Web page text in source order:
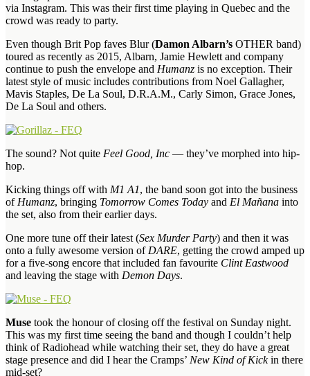
via Instagram. This was their first time playing in Quebec and the
crowd was ready to party.
Even though Brit Pop faves Blur (Damon Albarn’s OTHER band)
toured as recently as 2015, Albarn, Jamie Hewlett and company
continue to push the envelope and Humanz is no exception. Their
latest style of music includes contributions from Noel Gallagher,
Mavis Staples, De La Soul, D.R.A.M., Carly Simon, Grace Jones,
De La Soul and others.
The sound? Not quite Feel Good, Inc — they’ve morphed into hip-
hop.
Kicking things off with M1 A1, the band soon got into the business
of Humanz, bringing Tomorrow Comes Today and El Mañana into
the set, also from their earlier days.
One more tune off their latest (Sex Murder Party) and then it was
onto a fully awesome version of DARE, getting the crowd amped up
for a five-song encore that included fan favourite Clint Eastwood
and leaving the stage with Demon Days.
Muse took the honour of closing off the festival on Sunday night.
This was my first time seeing the band and though I couldn’t help
think of Radiohead while watching their set, they do have a great
stage presence and did I hear the Cramps’ New Kind of Kickin there
mid-set?